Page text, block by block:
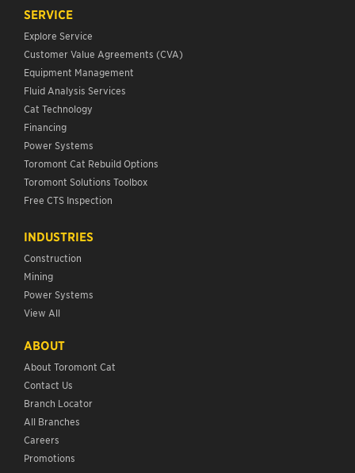
SERVICE
Explore Service
Customer Value Agreements (CVA)
Equipment Management
Fluid Analysis Services
Cat Technology
Financing
Power Systems
Toromont Cat Rebuild Options
Toromont Solutions Toolbox
Free CTS Inspection
INDUSTRIES
Construction
Mining
Power Systems
View All
ABOUT
About Toromont Cat
Contact Us
Branch Locator
All Branches
Careers
Promotions